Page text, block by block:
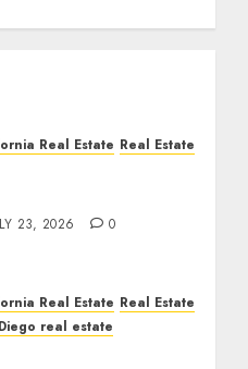
Real Estate Real Estate
23, 2026 0
Real Estate Real Estate
real estate